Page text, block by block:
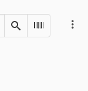
SearchScan